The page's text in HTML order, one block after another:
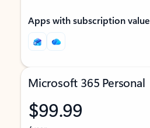
Apps with subscription value
Microsoft 365 Personal
$99.99